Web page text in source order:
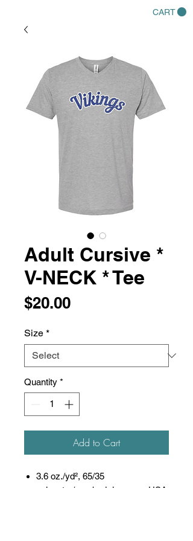
CART
Adult Cursive *
V-NECK * Tee
$20.00Price
Size *
Quantity *
Add to Cart
3.6 oz./yd², 65/35
polyester/combed ring-spun USA